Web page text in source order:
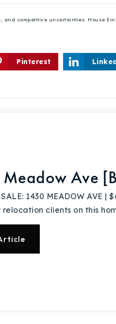
competitive uncertainties. House
Pinterest
Ave
SALE: 1430 MEADOW
relocation clients on this